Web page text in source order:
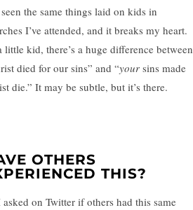
the same things laid on kids in
I’ve attended, and it breaks my heart.
little kid, there’s a huge difference between
died for our sins” and “your sins made
die.” It may be subtle, but it’s there.
OTHERS
THIS?
asked on Twitter if others had this same